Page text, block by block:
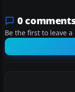
0
Be the first to leave